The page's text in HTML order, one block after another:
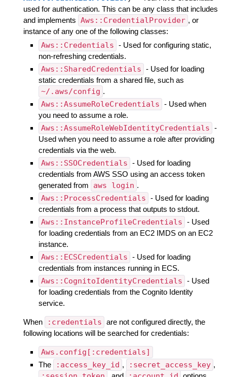
used for authentication. This can be any class that includes
and implements Aws::CredentialProvider , or
instance of any one of the following classes:
Aws::Credentials - Used for configuring static,
non-refreshing credentials.
Aws::SharedCredentials - Used for loading
static credentials from a shared file, such as
~/.aws/config .
Aws::AssumeRoleCredentials - Used when
you need to assume a role.
Aws::AssumeRoleWebIdentityCredentials -
Used when you need to assume a role after providing
credentials via the web.
Aws::SSOCredentials - Used for loading
credentials from AWS SSO using an access token
generated from
aws login .
Aws::ProcessCredentials - Used for loading
credentials from a process that outputs to stdout.
Aws::InstanceProfileCredentials - Used
for loading credentials from an EC2 IMDS on an EC2
instance.
Aws::ECSCredentials - Used for loading
credentials from instances running in ECS.
Aws::CognitoIdentityCredentials - Used
for loading credentials from the Cognito Identity
service.
When :credentials are not configured directly, the
following locations will be searched for credentials:
Aws.config[:credentials]
The :access_key_id , :secret_access_key ,